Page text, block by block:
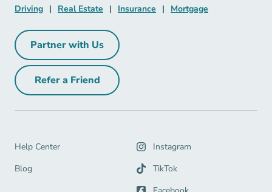
DrivingDriving Navigation Link
| Real Estate Real Estate Navigation Link
| Insurance Insurance Navigation Link
| Mortgage
Partner with UsPartner with Us Navigation Link
Refer a FriendRefer a Friend Navigation Link
Help Center
Help Center Navigation Link
Blog
Blog Navigation Link
Instagram
TikTok